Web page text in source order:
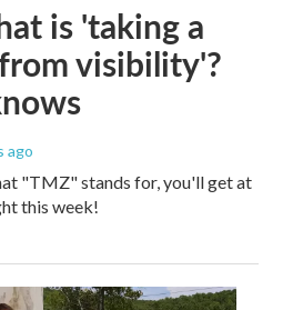
is 'taking a
visibility'?
ago
"TMZ" stands for, you'll get at
this week!